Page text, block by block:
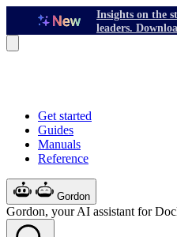
Insights on the
leaders.
Get started
Guides
Manuals
Reference
Gordon
Gordon, your AI assistant for